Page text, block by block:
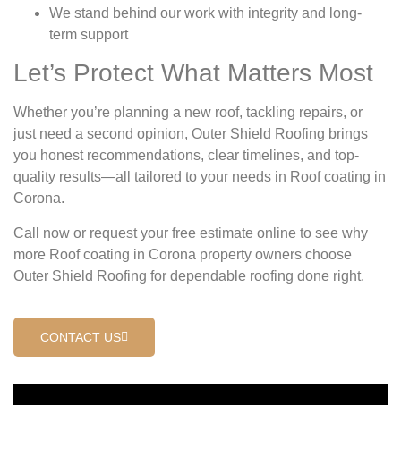
We stand behind our work with integrity and long-
term support
Let’s Protect What Matters Most
Whether you’re planning a new roof, tackling repairs, or
just need a second opinion, Outer Shield Roofing brings
you honest recommendations, clear timelines, and top-
quality results—all tailored to your needs in Roof coating in
Corona.
Call now or request your free estimate online to see why
more Roof coating in Corona property owners choose
Outer Shield Roofing for dependable roofing done right.
CONTACT US